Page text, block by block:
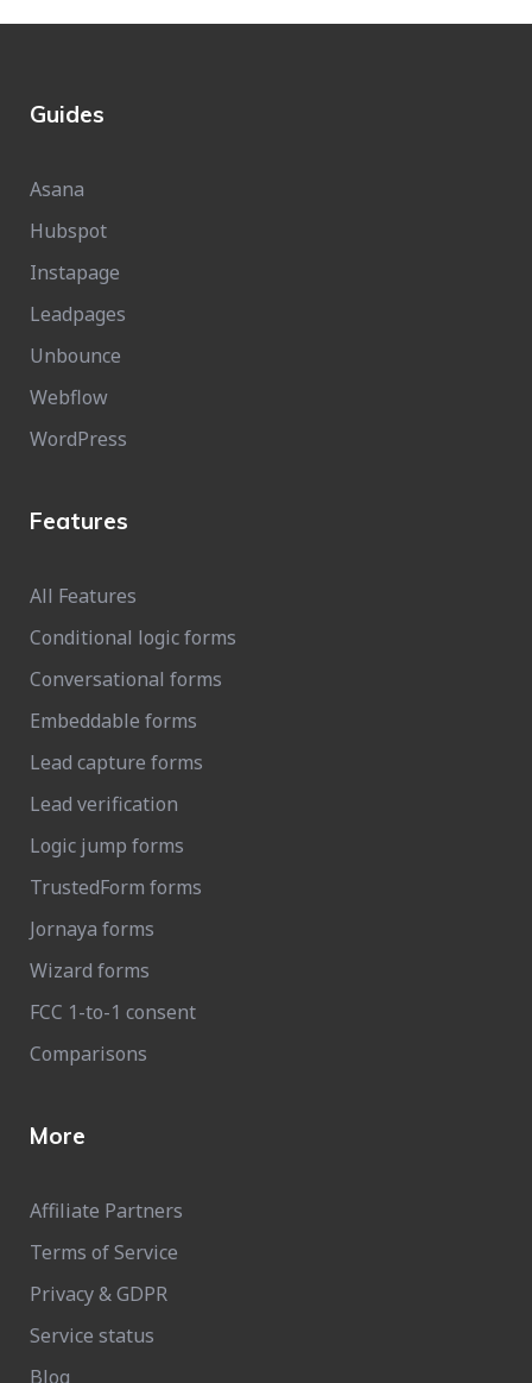
Guides
Asana
Hubspot
Instapage
Leadpages
Unbounce
Webflow
WordPress
Features
All Features
Conditional logic forms
Conversational forms
Embeddable forms
Lead capture forms
Lead verification
Logic jump forms
TrustedForm forms
Jornaya forms
Wizard forms
FCC 1-to-1 consent
Comparisons
More
Affiliate Partners
Terms of Service
Privacy & GDPR
Service status
Blog